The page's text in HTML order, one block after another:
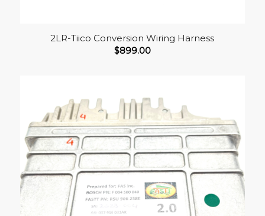
2LR-Tiico Conversion Wiring Harness
$899.00